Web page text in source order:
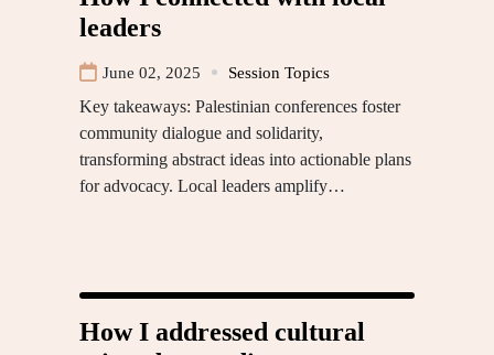
leaders
June 02, 2025 Session Topics
Key takeaways: Palestinian conferences foster
community dialogue and solidarity,
transforming abstract ideas into actionable plans
for advocacy. Local leaders amplify…
How I addressed cultural